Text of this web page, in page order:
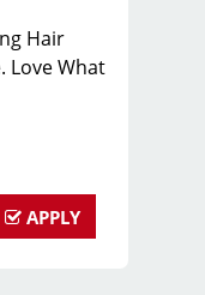
Hair
Love What
APPLY